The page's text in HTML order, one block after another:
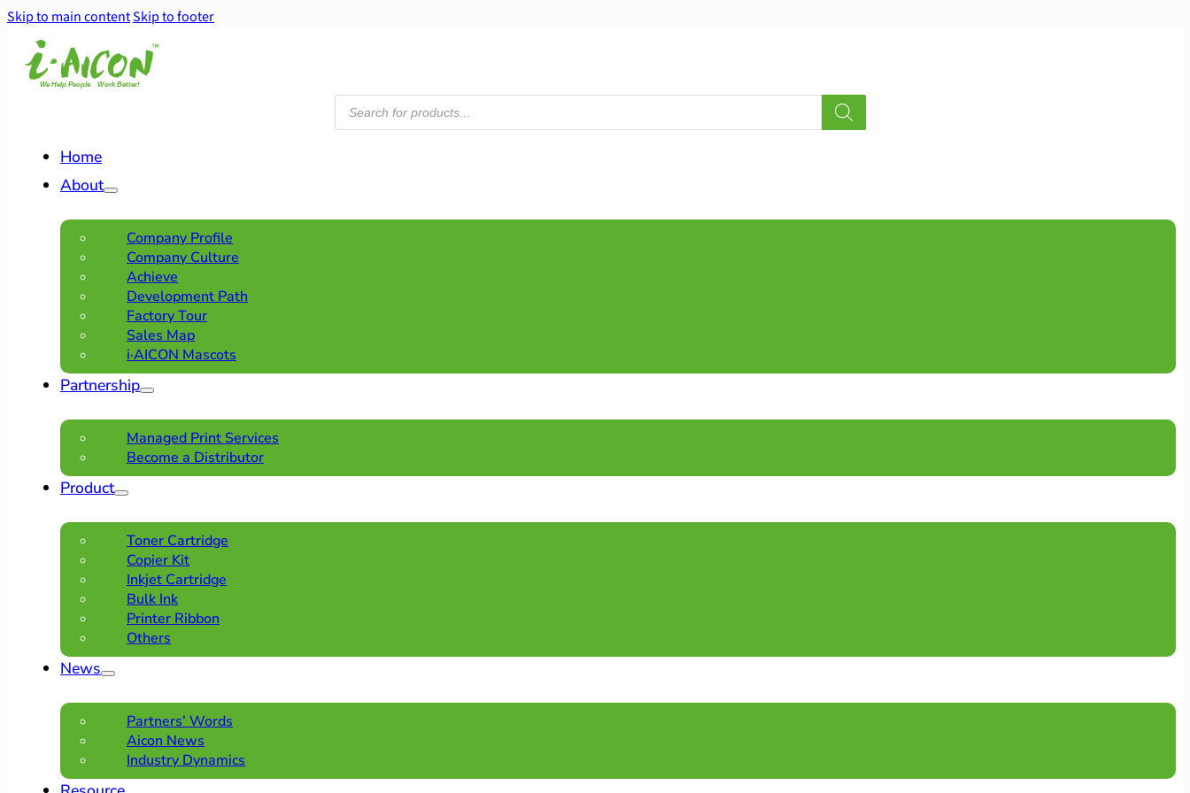
Skip to main contentSkip to footer
Products
search
Home
About
Company Profile
Company Culture
Achieve
Development Path
Factory Tour
Sales Map
i·AICON Mascots
Partnership
Managed Print Services
Become a Distributor
Product
Toner Cartridge
Copier Kit
Inkjet Cartridge
Bulk Ink
Printer Ribbon
Others
News
Partners’ Words
Aicon News
Industry Dynamics